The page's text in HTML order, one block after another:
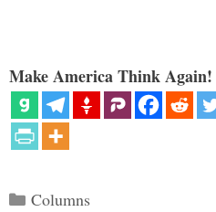
Make America Think Again!
Categories
Columns